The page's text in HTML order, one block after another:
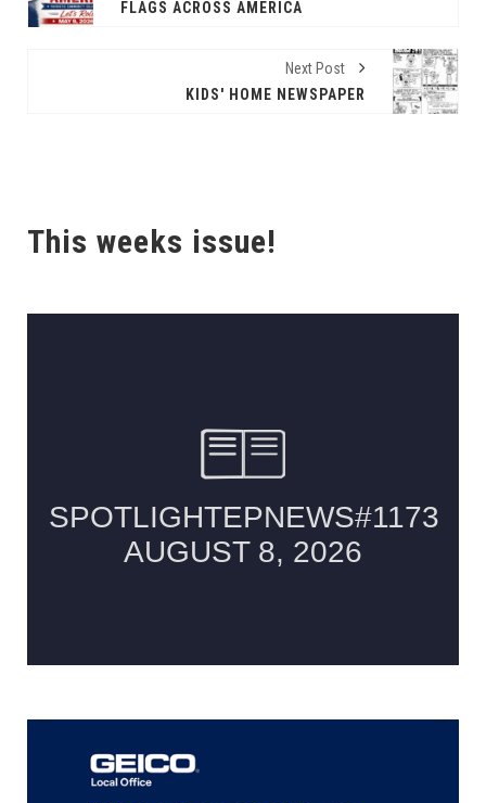
FLAGS ACROSS AMERICA
Next Post
KIDS' HOME NEWSPAPER
This weeks issue!